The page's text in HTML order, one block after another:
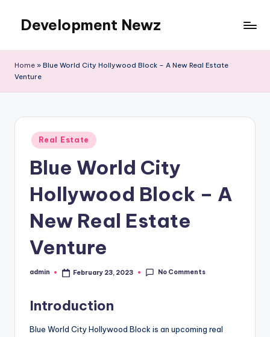
content
Development Newz
Home » Blue World City Hollywood Block – A New Real Estate
Venture
Posted
in
Real Estate
Blue World City
Hollywood Block – A
New Real Estate
Venture
Posted
admin February 23, 2023 No Comments
Introduction
Blue World City Hollywood Block is an upcoming real